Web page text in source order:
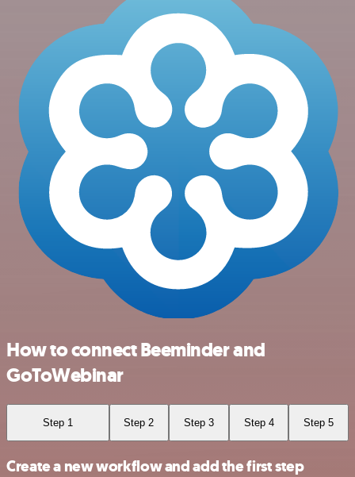
How to connect Beeminder and
GoToWebinar
Step 1 Step 2 Step 3 Step 4 Step 5
Create a new workflow and add the first step